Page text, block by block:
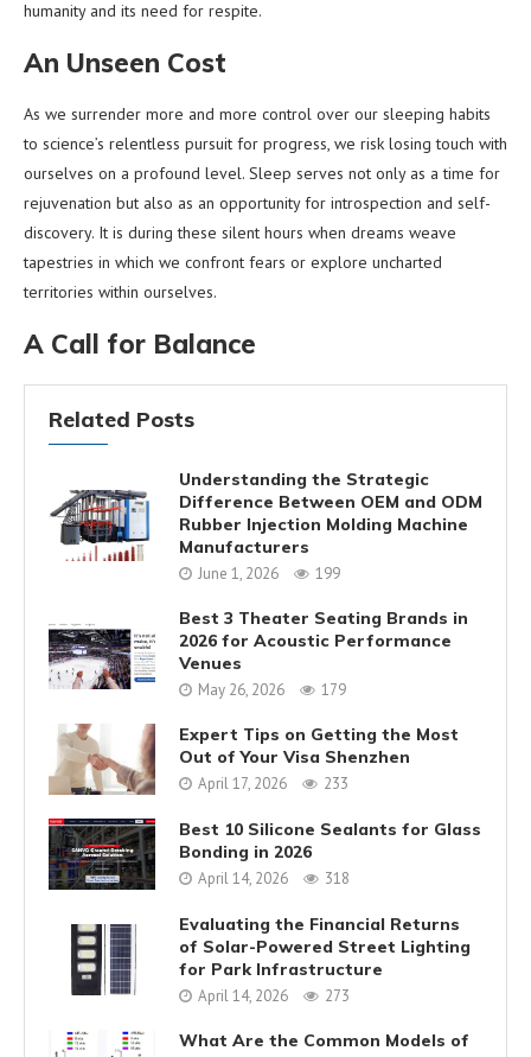
humanity and its need for respite.
An Unseen Cost
As we surrender more and more control over our sleeping habits
to science’s relentless pursuit for progress, we risk losing touch with
ourselves on a profound level. Sleep serves not only as a time for
rejuvenation but also as an opportunity for introspection and self-
discovery. It is during these silent hours when dreams weave
tapestries in which we confront fears or explore uncharted
territories within ourselves.
A Call for Balance
Related Posts
Understanding the Strategic
Difference Between OEM and ODM
Rubber Injection Molding Machine
Manufacturers
June 1, 2026 199
Best 3 Theater Seating Brands in
2026 for Acoustic Performance
Venues
May 26, 2026 179
Expert Tips on Getting the Most
Out of Your Visa Shenzhen
April 17, 2026 233
Best 10 Silicone Sealants for Glass
Bonding in 2026
April 14, 2026 318
Evaluating the Financial Returns
of Solar-Powered Street Lighting
for Park Infrastructure
April 14, 2026 273
What Are the Common Models of